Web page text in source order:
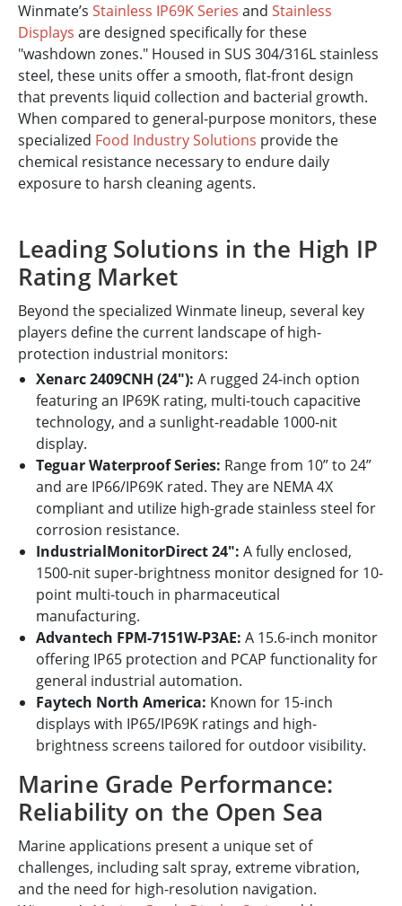
Winmate’s Stainless IP69K Series and Stainless
Displays are designed specifically for these
"washdown zones." Housed in SUS 304/316L stainless
steel, these units offer a smooth, flat-front design
that prevents liquid collection and bacterial growth.
When compared to general-purpose monitors, these
specialized Food Industry Solutions provide the
chemical resistance necessary to endure daily
exposure to harsh cleaning agents.
Leading Solutions in the High IP
Rating Market
Beyond the specialized Winmate lineup, several key
players define the current landscape of high-
protection industrial monitors:
Xenarc 2409CNH (24"): A rugged 24-inch option
featuring an IP69K rating, multi-touch capacitive
technology, and a sunlight-readable 1000-nit
display.
Teguar Waterproof Series: Range from 10” to 24”
and are IP66/IP69K rated. They are NEMA 4X
compliant and utilize high-grade stainless steel for
corrosion resistance.
IndustrialMonitorDirect 24": A fully enclosed,
1500-nit super-brightness monitor designed for 10-
point multi-touch in pharmaceutical
manufacturing.
Advantech FPM-7151W-P3AE: A 15.6-inch monitor
offering IP65 protection and PCAP functionality for
general industrial automation.
Faytech North America: Known for 15-inch
displays with IP65/IP69K ratings and high-
brightness screens tailored for outdoor visibility.
Marine Grade Performance:
Reliability on the Open Sea
Marine applications present a unique set of
challenges, including salt spray, extreme vibration,
and the need for high-resolution navigation.